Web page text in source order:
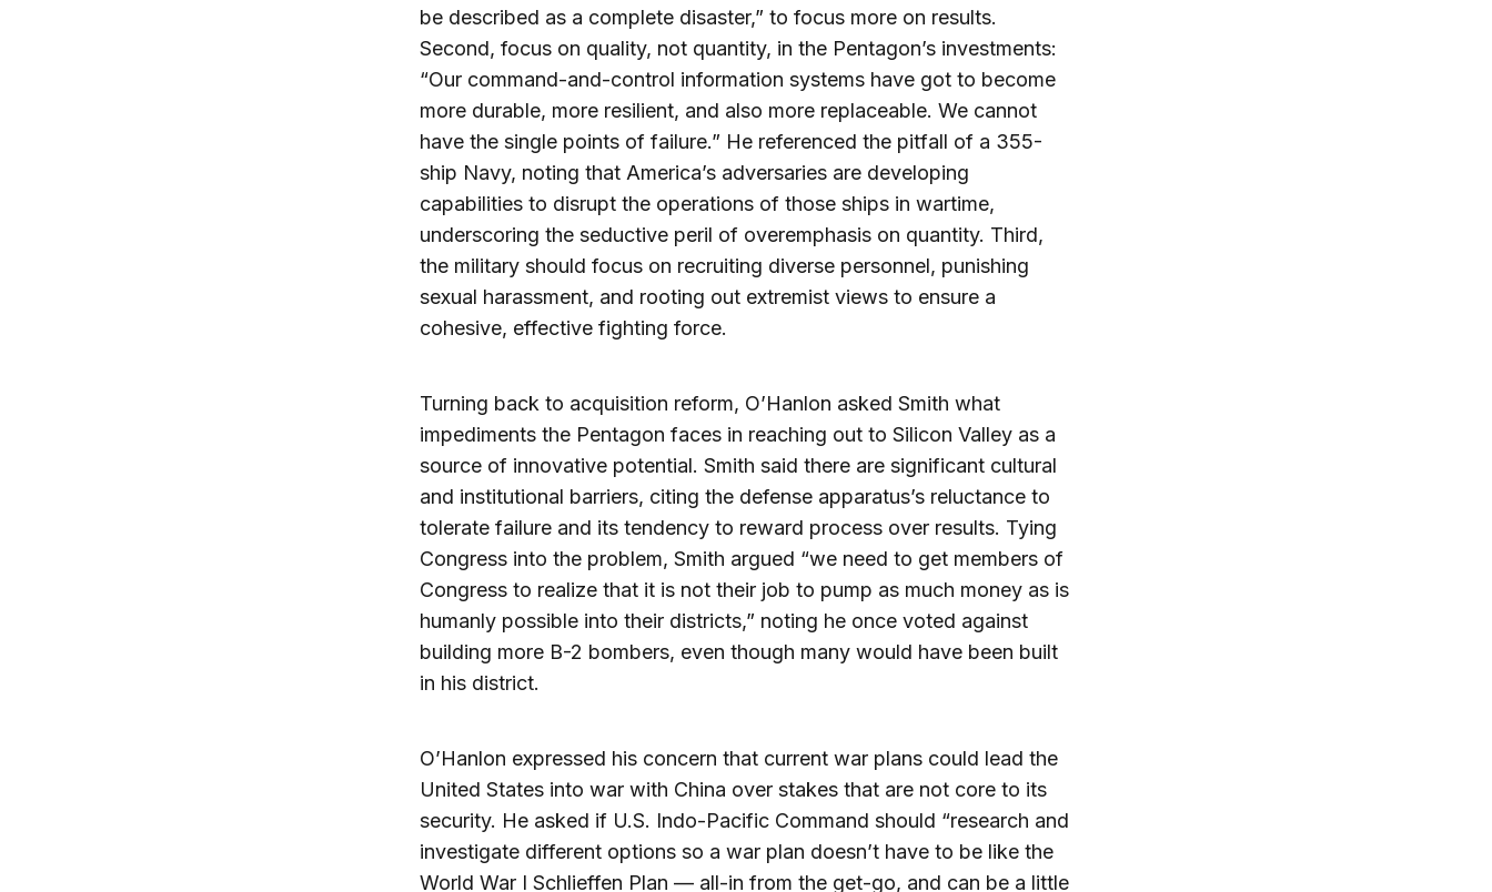
be described as a complete disaster,” to focus more on results.
Second, focus on quality, not quantity, in the Pentagon’s investments:
“Our command-and-control information systems have got to become
more durable, more resilient, and also more replaceable. We cannot
have the single points of failure.” He referenced the pitfall of a 355-
ship Navy, noting that America’s adversaries are developing
capabilities to disrupt the operations of those ships in wartime,
underscoring the seductive peril of overemphasis on quantity. Third,
the military should focus on recruiting diverse personnel, punishing
sexual harassment, and rooting out extremist views to ensure a
cohesive, effective fighting force.
Turning back to acquisition reform, O’Hanlon asked Smith what
impediments the Pentagon faces in reaching out to Silicon Valley as a
source of innovative potential. Smith said there are significant cultural
and institutional barriers, citing the defense apparatus’s reluctance to
tolerate failure and its tendency to reward process over results. Tying
Congress into the problem, Smith argued “we need to get members of
Congress to realize that it is not their job to pump as much money as is
humanly possible into their districts,” noting he once voted against
building more B-2 bombers, even though many would have been built
in his district.
O’Hanlon expressed his concern that current war plans could lead the
United States into war with China over stakes that are not core to its
security. He asked if U.S. Indo-Pacific Command should “research and
investigate different options so a war plan doesn’t have to be like the
World War I Schlieffen Plan — all-in from the get-go, and can be a little